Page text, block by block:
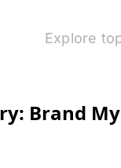
Explore
Brand